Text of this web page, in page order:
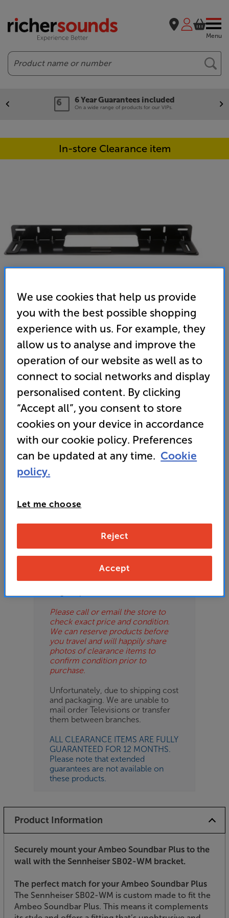
Menu
Search
6 Year Guarantees included
On a wide range of products for our VIPs.
In-store Clearance item
Sennheiser SB02-WM (Black) - In-Store Clearance
Ambeo Soundbar Plus Wall Mount
Clearance
Options:
(Required)
OD
ES
ES
BN
Unfortunately this product is no longer available.
For advice on an alternative product or details
of newer ranges, please contact Telesaleshere
or your local store which you can findhere.
These are clearance items and may
show some signs of use or marks.
based on condition. Some units
may not include all accessories or
Please call or email the store to
check exact price and condition.
We can reserve products before
you travel and will happily share
photos of clearance items to
confirm condition prior to
purchase.
Unfortunately, due to shipping cost
and packaging. We are unable to
mail order Televisions or transfer
them between branches.
ALL CLEARANCE ITEMS ARE FULLY
GUARANTEED FOR 12 MONTHS.
Please note that extended
guarantees are not available on
these products.
Product Information
Securely mount your Ambeo Soundbar Plus to the
wall with the Sennheiser SB02-WM bracket.
The perfect match for your Ambeo Soundbar Plus
The Sennheiser SB02-WM is custom made to fit the
Ambeo Soundbar Plus. This means it complements
We use cookies that help us provide
you with the best possible shopping
experience with us. For example, they
allow us to analyse and improve the
operation of our website as well as to
connect to social networks and display
personalised content. By clicking
“Accept all”, you consent to store
cookies on your device in accordance
with our cookie policy. Preferences
can be updated at any time. Cookie
policy.
Let me choose
Reject
Accept